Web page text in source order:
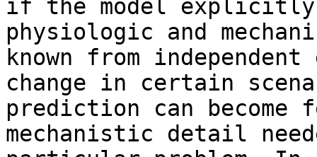
if the model
physiologic and
known from
change in certain
prediction can
mechanistic detail